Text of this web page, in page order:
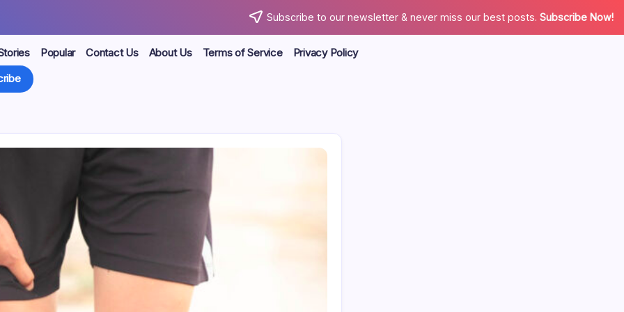
Subscribe to our newsletter & never miss our best posts. Subscribe Now!
Popular Contact Us About Us Terms of Service
Privacy Policy